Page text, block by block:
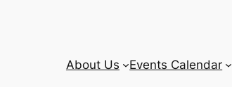
About Us
Events Calendar